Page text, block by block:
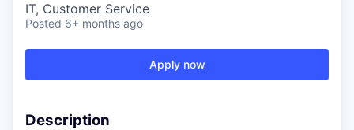
IT, Customer Service
Posted 6+ months ago
Apply now
Description